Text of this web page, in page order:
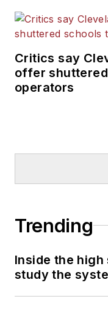
Critics say
offer
operators
Trending
Inside the
study the